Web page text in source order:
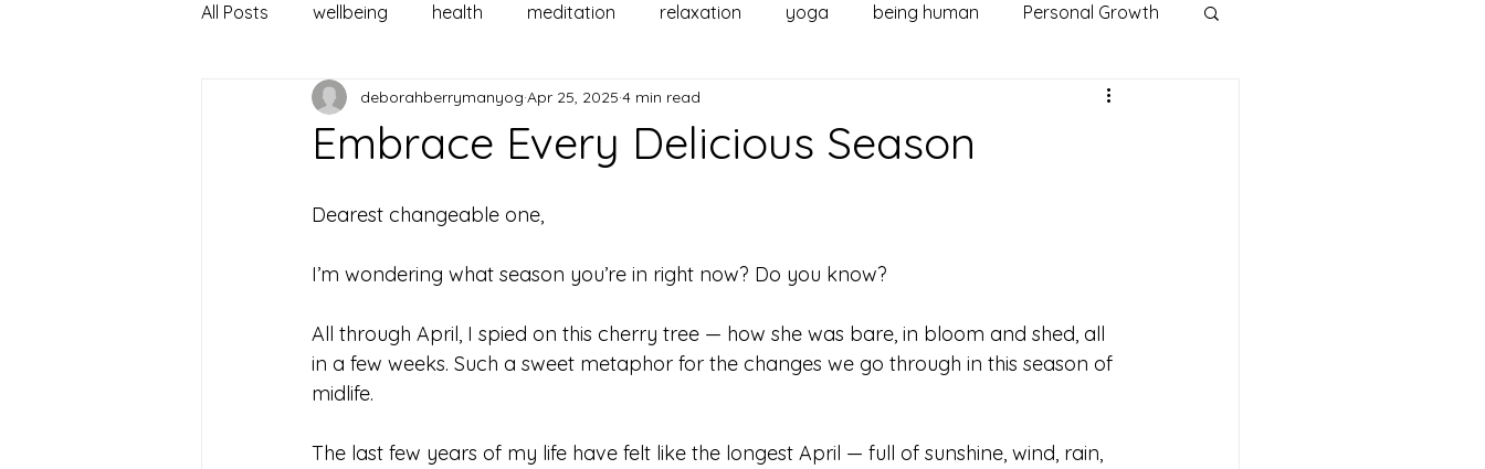
All Posts wellbeing health meditation relaxation yoga being human Personal Growth
Embrace Every Delicious Season
deborahberrymanyog Apr 25, 2025 4 min read
Dearest changeable one,
I’m wondering what season you’re in right now? Do you know?
All through April, I spied on this cherry tree — how she was bare, in bloom and shed, all
in a few weeks. Such a sweet metaphor for the changes we go through in this season of
midlife.
The last few years of my life have felt like the longest April — full of sunshine, wind, rain,